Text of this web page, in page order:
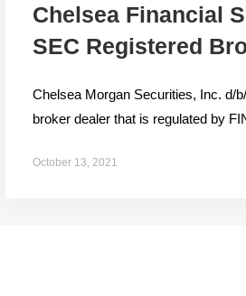
Chelsea Financial
SEC Registered
Chelsea Morgan Securities, Inc. d/
broker dealer that is regulated by
October 13, 2021